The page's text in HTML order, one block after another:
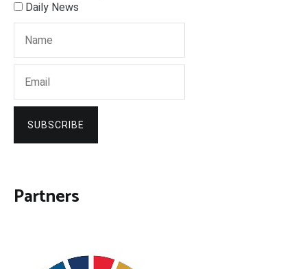
Daily News
SUBSCRIBE
Partners